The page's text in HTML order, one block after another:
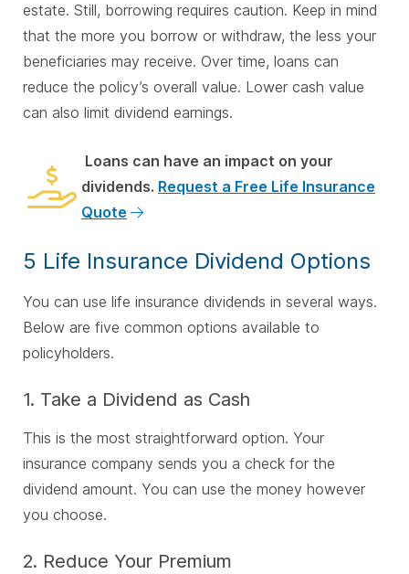
estate. Still, borrowing requires caution. Keep in mind
that the more you borrow or withdraw, the less your
beneficiaries may receive. Over time, loans can
reduce the policy’s overall value. Lower cash value
can also limit dividend earnings.
Loans can have an impact on your
dividends. Request a Free Life Insurance
Quote
5 Life Insurance Dividend Options
You can use life insurance dividends in several ways.
Below are five common options available to
policyholders.
1. Take a Dividend as Cash
This is the most straightforward option. Your
insurance company sends you a check for the
dividend amount. You can use the money however
you choose.
2. Reduce Your Premium